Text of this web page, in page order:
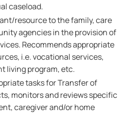
caseload.
resource to the family, care
agencies in the provision of
Recommends appropriate
i.e. vocational services,
living program, etc.
tasks for Transfer of
monitors and reviews specific
caregiver and/or home